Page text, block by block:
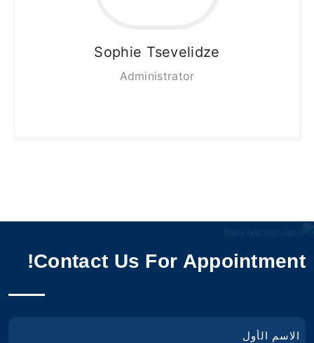
Sophie Tsevelidze
Administrator
Contact Us For Appointment!